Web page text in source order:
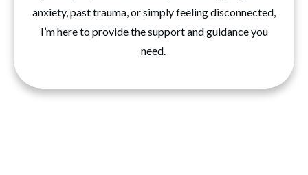
anxiety, past trauma, or simply feeling disconnected,
I’m here to provide the support and guidance you
need.